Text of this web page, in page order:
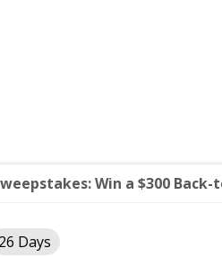
Win a $300
26 Days